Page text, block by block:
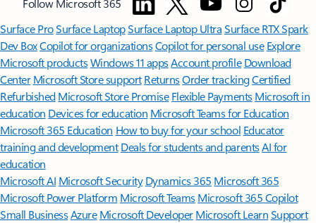
Follow Microsoft 365
Surface ProSurface LaptopSurface Laptop UltraSurface RTX Spark
Dev BoxCopilot for organizationsCopilot for personal use Explore
Microsoft productsWindows 11 appsAccount profile Download
Center Microsoft Store support ReturnsOrder trackingCertified
Refurbished Microsoft Store Promise Flexible Payments Microsoft in
education Devices for education Microsoft Teams for Education
Microsoft 365 Education How to buy for your school Educator
training and development Deals for students and parentsAI for
education
Microsoft AI Microsoft Security Dynamics 365 Microsoft 365
Microsoft Power Platform Microsoft TeamsMicrosoft 365 Copilot
Small BusinessAzure Microsoft DeveloperMicrosoft LearnSupport